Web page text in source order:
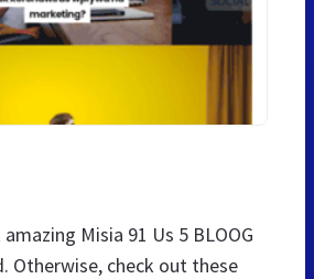
Misia 91 Us 5 BLOOG
Otherwise, check out these